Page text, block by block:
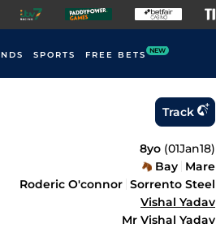
SPORTS FREE BETS NEW
Track
8yo (01Jan18)
Bay Mare
Roderic O'connor Sorrento Steel
Vishal Yadav
Mr Vishal Yadav